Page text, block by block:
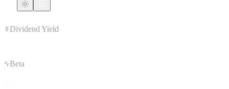
Dividend Yield
Beta